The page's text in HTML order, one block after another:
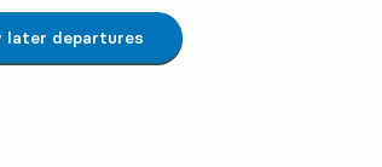
later departures